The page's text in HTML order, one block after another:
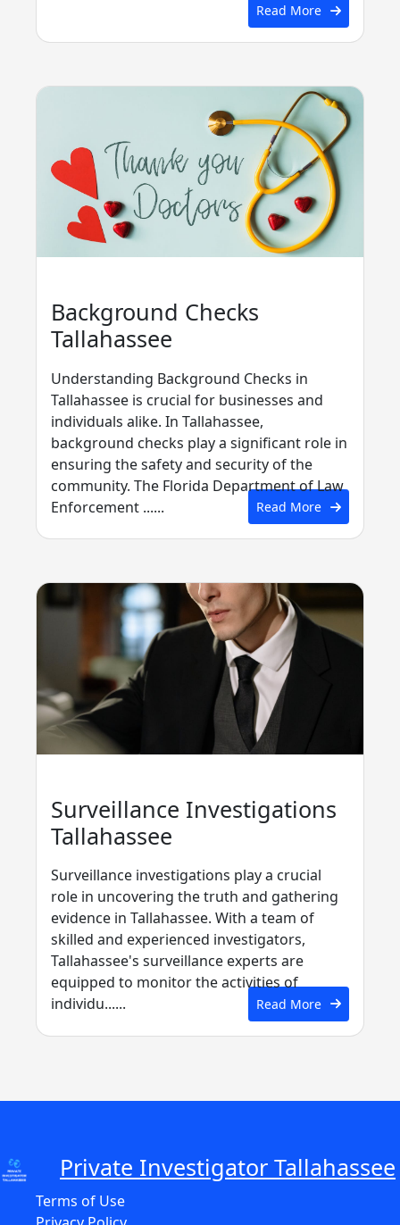
Read More
Background Checks
Tallahassee
Understanding Background Checks in
Tallahassee is crucial for businesses and
individuals alike. In Tallahassee,
background checks play a significant role in
ensuring the safety and security of the
community. The Florida Department of Law
Enforcement ......
Read More
Surveillance Investigations
Tallahassee
Surveillance investigations play a crucial
role in uncovering the truth and gathering
evidence in Tallahassee. With a team of
skilled and experienced investigators,
Tallahassee's surveillance experts are
equipped to monitor the activities of
individu......
Read More
Private Investigator Tallahassee
Terms of Use